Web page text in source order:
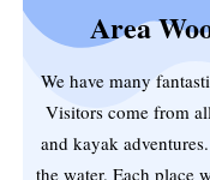
Area
We have many
Visitors come from
and kayak
the water. Each place